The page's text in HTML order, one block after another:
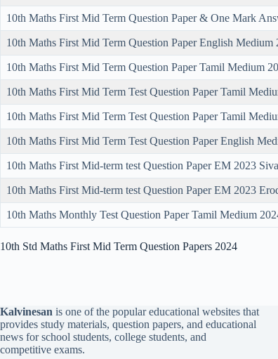
10th Maths First Mid Term Question Paper & One Mark
10th Maths First Mid Term Question Paper English Medium
10th Maths First Mid Term Question Paper Tamil Medium
10th Maths First Mid Term Test Question Paper Tamil
10th Maths First Mid Term Test Question Paper Tamil
10th Maths First Mid Term Test Question Paper English
10th Maths First Mid-term test Question Paper EM 2023
10th Maths First Mid-term test Question Paper EM 2023
10th Maths Monthly Test Question Paper Tamil Medium
10th Std Maths First Mid Term Question Papers 2024
Kalvinesan is one of the popular educational websites that
provides study materials, question papers, and educational
news for school students, college students, and
competitive exams.